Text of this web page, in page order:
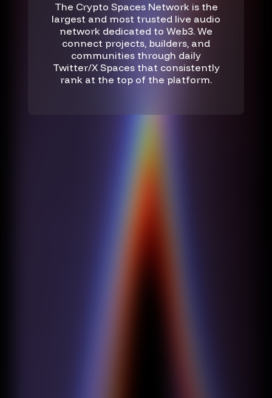
The Crypto Spaces Network is the
largest and most trusted live audio
network dedicated to Web3. We
connect projects, builders, and
communities through daily
Twitter/X Spaces that consistently
rank at the top of the platform.